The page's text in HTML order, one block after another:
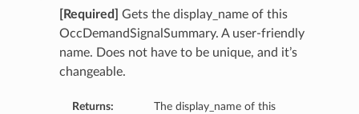
[Required]
Gets the display_name of this
OccDemandSignalSummary. A user-friendly
name. Does not have to be unique, and it’s
changeable.
Returns:
The display_name of this